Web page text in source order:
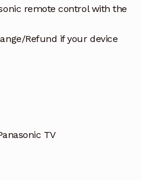
remote control with the
Refund if your device
TV